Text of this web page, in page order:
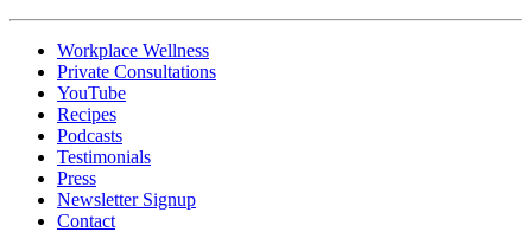
Workplace Wellness
Private Consultations
YouTube
Recipes
Podcasts
Testimonials
Press
Newsletter Signup
Contact